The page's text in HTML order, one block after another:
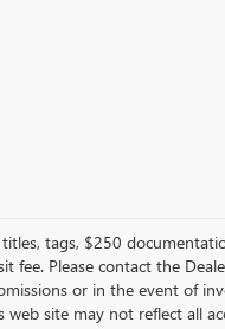
tags, $250
fee. Please contact the
or in the event of
site may not reflect all